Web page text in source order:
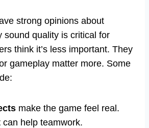
strong opinions about
sound quality is critical for
think it’s less important. They
gameplay matter more. Some
make the game feel real.
can help teamwork.